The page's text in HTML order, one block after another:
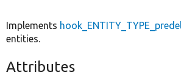
Implements
entities.
Attributes